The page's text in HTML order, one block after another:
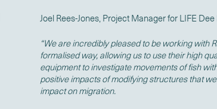
Joel Rees-Jones, Project Manager for LIFE Dee
“We are incredibly pleased to be working with
formalised way, allowing us to use their high
equipment to investigate movements of fish
positive impacts of modifying structures that
impact on migration.